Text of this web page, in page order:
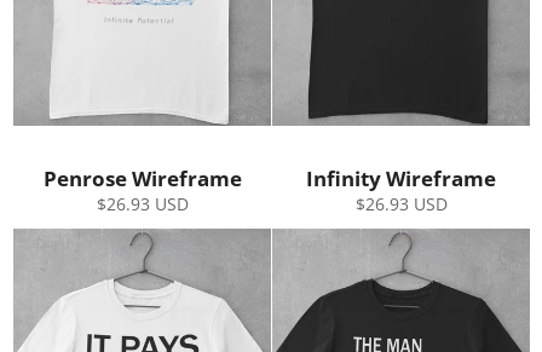
Penrose Wireframe
Regular
price
$26.93 USD
Infinity Wireframe
Regular
price
$26.93 USD